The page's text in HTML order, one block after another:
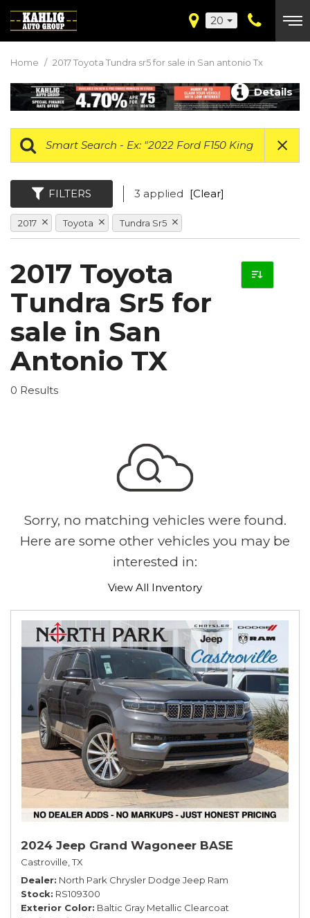
20
Home / 2017 Toyota Tundra sr5 for sale in San antonio Tx
Details
FILTERS 3 applied [Clear]
2017 Toyota Tundra Sr5
2017 Toyota
Tundra Sr5 for
sale in San
Antonio TX
0 Results
Sorry, no matching vehicles were found.
Here are some other vehicles you may be
interested in:
View All Inventory
2024 Jeep Grand Wagoneer BASE
Castroville, TX
Dealer North Park Chrysler Dodge Jeep Ram
Stock RS109300
Exterior Color Baltic Gray Metallic Clearcoat